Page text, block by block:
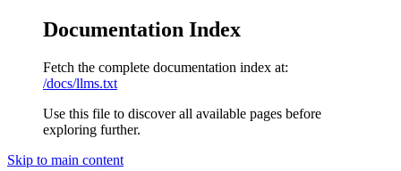
Documentation Index
Fetch the complete documentation index at:
/docs/llms.txt
Use this file to discover all available pages before
exploring further.
Skip to main content